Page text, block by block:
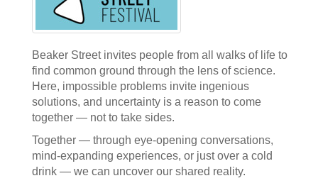
Beaker Street invites people from all walks of life to
find common ground through the lens of science.
Here, impossible problems invite ingenious
solutions, and uncertainty is a reason to come
together — not to take sides.
Together — through eye-opening conversations,
mind-expanding experiences, or just over a cold
drink — we can uncover our shared reality.